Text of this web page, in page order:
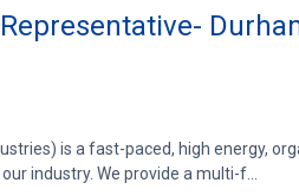
is a fast-paced, high energy,
industry. We provide a multi-f...